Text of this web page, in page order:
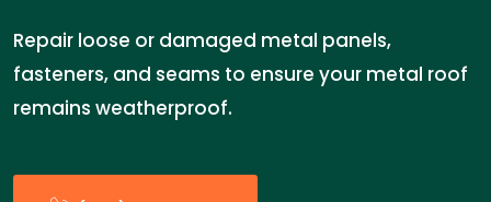
Repair loose or damaged metal panels,
fasteners, and seams to ensure your metal roof
remains weatherproof.